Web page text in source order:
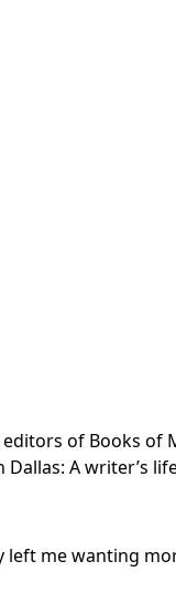
of Books of
A writer’s
left me wanting